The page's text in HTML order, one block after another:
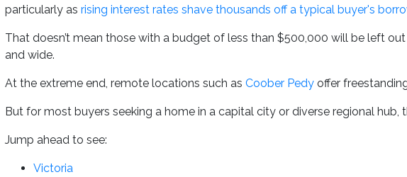
particularly as rising interest rates shave thousands off a typical buyer's
That doesn’t mean those with a budget of less than $500,000 will be left
and wide.
At the extreme end, remote locations such as Coober Pedy offer
But for most buyers seeking a home in a capital city or diverse regional hub,
Jump ahead to see:
Victoria